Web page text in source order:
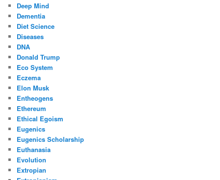
Deep Mind
Dementia
Diet Science
Diseases
DNA
Donald Trump
Eco System
Eczema
Elon Musk
Entheogens
Ethereum
Ethical Egoism
Eugenics
Eugenics Scholarship
Euthanasia
Evolution
Extropian